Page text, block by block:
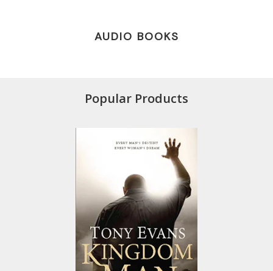
AUDIO BOOKS
Popular Products